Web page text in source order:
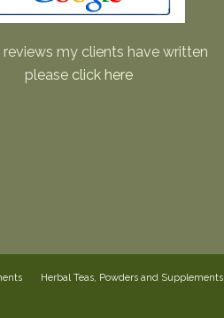
reviews my clients have written
please click here
Herbal Teas, Powders and Supplements